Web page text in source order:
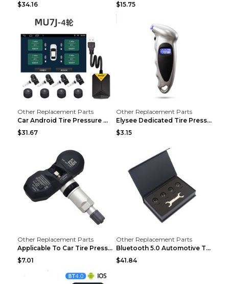
$34.16
$15.75
Other Replacement Parts
Car Android Tire Pressure Monitor MU7J4rounds Exte...
$31.67
Other Replacement Parts
Elysee Dedicated Tire Pressure Monitor Black
$3.15
Other Replacement Parts
Applicable To Car Tire Pressure Monitor black
$7.01
Other Replacement Parts
Bluetooth 5.0 Automotive Tire Pressure Monitor Bla...
$41.84